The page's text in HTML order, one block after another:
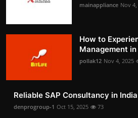
mainappliance Nov
How to
Management
pollak12 Nov 4, 2025
Reliable SAP Consultancy in
denprogroup-1 Oct 15, 2025 73